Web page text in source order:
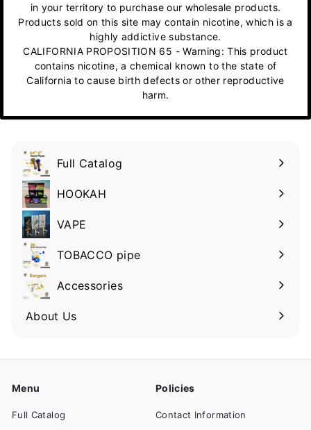
in your territory to purchase our wholesale products.
Products sold on this site may contain nicotine, which is a
highly addictive substance.
CALIFORNIA PROPOSITION 65 - Warning: This product
contains nicotine, a chemical known to the state of
California to cause birth defects or other reproductive
harm.
Full Catalog
HOOKAH
VAPE
TOBACCO pipe
Accessories
About Us
Menu
Full Catalog
Policies
Contact Information